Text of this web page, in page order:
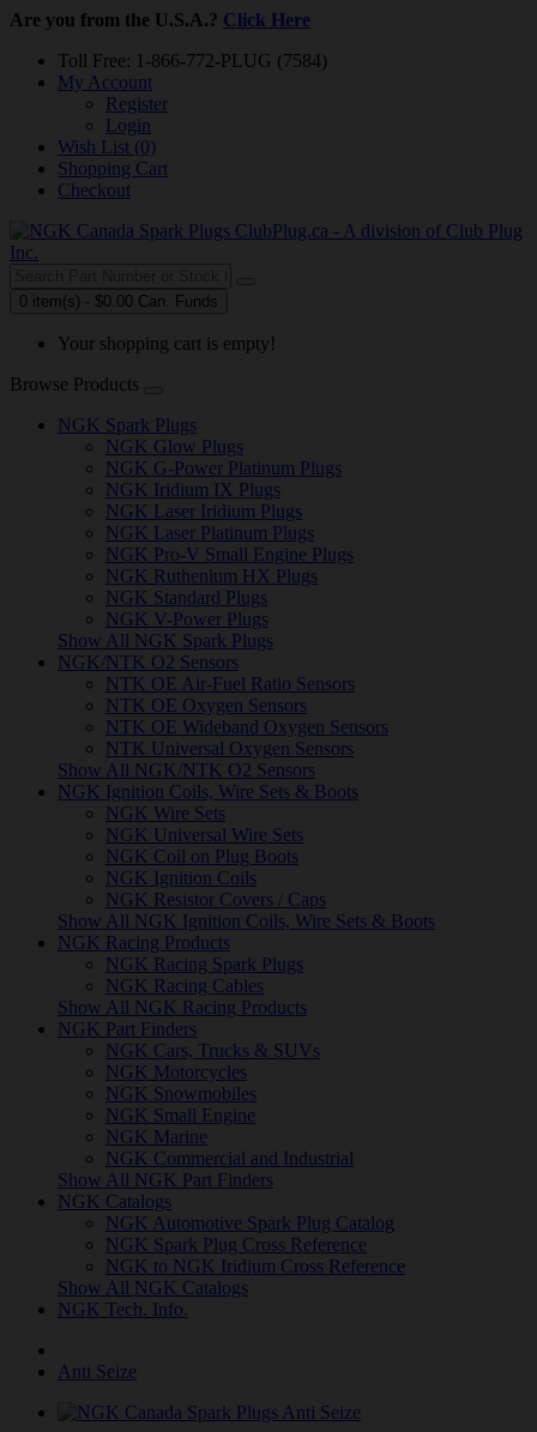
Are you from the U.S.A.? Click Here
Toll Free: 1-866-772-PLUG (7584)
My Account
Register
Login
Wish List (0)
Shopping Cart
Checkout
0 item(s) - $0.00 Can. Funds
Your shopping cart is empty!
Browse Products
NGK Spark Plugs
NGK Glow Plugs
NGK G-Power Platinum Plugs
NGK Iridium IX Plugs
NGK Laser Iridium Plugs
NGK Laser Platinum Plugs
NGK Pro-V Small Engine Plugs
NGK Ruthenium HX Plugs
NGK Standard Plugs
NGK V-Power Plugs
Show All NGK Spark Plugs
NGK/NTK O2 Sensors
NTK OE Air-Fuel Ratio Sensors
NTK OE Oxygen Sensors
NTK OE Wideband Oxygen Sensors
NTK Universal Oxygen Sensors
Show All NGK/NTK O2 Sensors
NGK Ignition Coils, Wire Sets & Boots
NGK Wire Sets
NGK Universal Wire Sets
NGK Coil on Plug Boots
NGK Ignition Coils
NGK Resistor Covers / Caps
Show All NGK Ignition Coils, Wire Sets & Boots
NGK Racing Products
NGK Racing Spark Plugs
NGK Racing Cables
Show All NGK Racing Products
NGK Part Finders
NGK Cars, Trucks & SUVs
NGK Motorcycles
NGK Snowmobiles
NGK Small Engine
NGK Marine
NGK Commercial and Industrial
Show All NGK Part Finders
NGK Catalogs
NGK Automotive Spark Plug Catalog
NGK Spark Plug Cross Reference
NGK to NGK Iridium Cross Reference
Show All NGK Catalogs
NGK Tech. Info.
Anti Seize